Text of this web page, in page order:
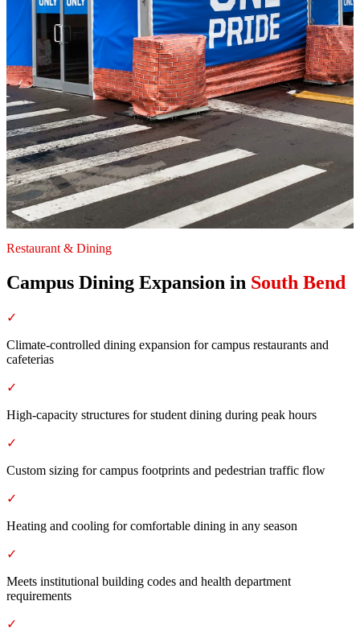
Restaurant & Dining
Campus Dining Expansion in South Bend
✓
Climate-controlled dining expansion for campus restaurants and
cafeterias
✓
High-capacity structures for student dining during peak hours
✓
Custom sizing for campus footprints and pedestrian traffic flow
✓
Heating and cooling for comfortable dining in any season
✓
Meets institutional building codes and health department
requirements
✓